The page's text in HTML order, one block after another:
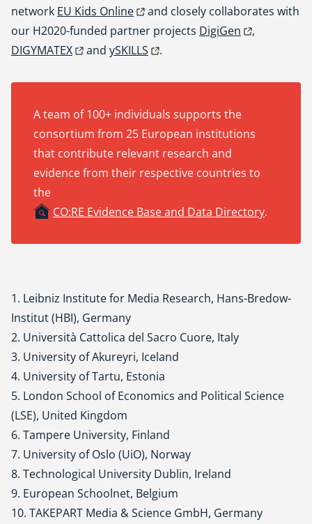
network EU Kids Online
and closely collaborates with
our H2020-funded partner projects DigiGen
,
DIGYMATEX
and ySKILLS .
A team of 100+ individuals supports the
consortium from 25 European institutions
that contribute relevant research and
evidence from their respective countries to
the
CO:RE Evidence Base and Data Directory.
1. Leibniz Institute for Media Research, Hans-Bredow-
Institut (HBI), Germany
2. Università Cattolica del Sacro Cuore, Italy
3. University of Akureyri, Iceland
4. University of Tartu, Estonia
5. London School of Economics and Political Science
(LSE), United Kingdom
6. Tampere University, Finland
7. University of Oslo (UiO), Norway
8. Technological University Dublin, Ireland
9. European Schoolnet, Belgium
10. TAKEPART Media & Science GmbH, Germany